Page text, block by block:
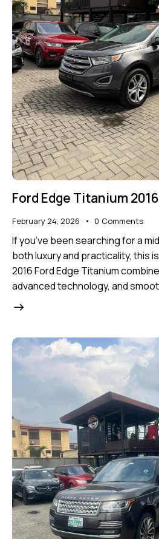
Ford Edge Titanium 2016
February 24, 2026 0 Comments
If you’ve been searching for a
both luxury and practicality, this
2016 Ford Edge Titanium
advanced technology, and